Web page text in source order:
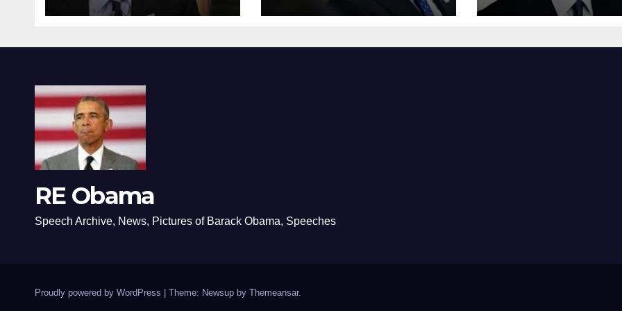
RE Obama
Speech Archive, News, Pictures of Barack Obama, Speeches
Proudly powered by WordPress | Theme: Newsup by Themeansar.